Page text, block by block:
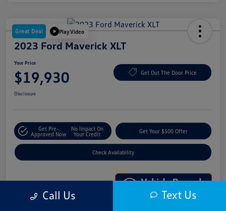
Great Deal Play Video
2023 Ford Maverick XLT
Your Price
$19,930 Get Out The Door Price
Disclosure
Get Pre-
Approved Now
No Impact On
Your Credit
Get Your $500 Offer
Check Availability
Call Us Text Us